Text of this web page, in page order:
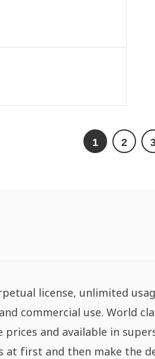
1 2
license, unlimited
commercial use. World
and available in
at first and then make the